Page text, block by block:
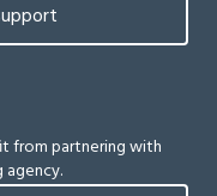
from partnering with
agency.